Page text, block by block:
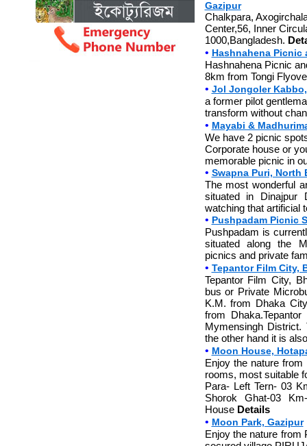
Gazipur
Chalkpara,
Center,56, Inner
1000,Bangladesh.
• Hashnahena
Hashnahena Picnic
8km from Tongi
• Jol Jongoler
a former pilot
transform without
• Mayabi &
We have 2 picnic
Corporate house or
memorable picnic in
• Swapna Puri, North
The most wonderful
situated in Dinajpur
watching that artificial
• Pushpadam Picnic
Pushpadam is
situated along the
picnics and private
• Tepantor Film City,
Tepantor Film City,
bus or Private
K.M. from Dhaka
from
Mymensingh
the other hand it is
• Moon House,
Enjoy the nature
rooms, most suitable
Para- Left Tern- 03
Shorok Ghat-03
House Details
• Moon Park, Gazipur
Enjoy the nature from